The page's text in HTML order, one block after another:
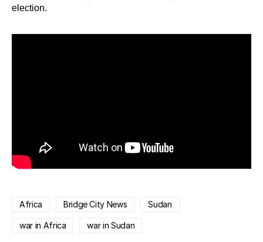
election.
Africa Bridge City News Sudan
war in Africa war in Sudan